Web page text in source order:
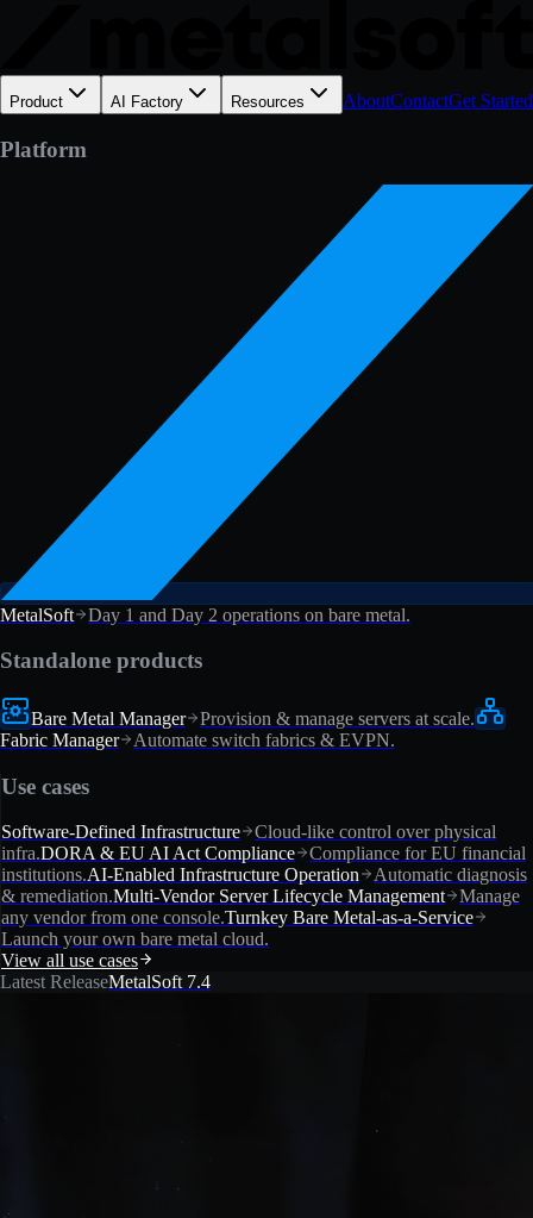
Product AI Factory Resources AboutContactGet Started
Platform
MetalSoft Day 1 and Day 2 operations on bare metal.
Standalone products
Bare Metal Manager
Provision & manage servers at scale.
Fabric Manager
Automate switch fabrics & EVPN.
Use cases
Software-Defined Infrastructure
Cloud-like control over physical
infra.DORA & EU AI Act Compliance
Compliance for EU financial
institutions.AI-Enabled Infrastructure Operation
Automatic diagnosis
& remediation.Multi-Vendor Server Lifecycle Management
Manage
any vendor from one console.Turnkey Bare Metal-as-a-Service
Launch your own bare metal cloud.
View all use cases
Latest ReleaseMetalSoft 7.4